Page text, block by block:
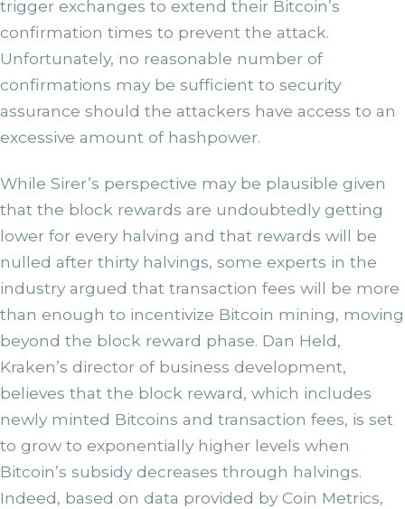
trigger exchanges to extend their Bitcoin’s
confirmation times to prevent the attack.
Unfortunately, no reasonable number of
confirmations may be sufficient to security
assurance should the attackers have access to an
excessive amount of hashpower.
While Sirer’s perspective may be plausible given
that the block rewards are undoubtedly getting
lower for every halving and that rewards will be
nulled after thirty halvings, some experts in the
industry argued that transaction fees will be more
than enough to incentivize Bitcoin mining, moving
beyond the block reward phase. Dan Held,
Kraken’s director of business development,
believes that the block reward, which includes
newly minted Bitcoins and transaction fees, is set
to grow to exponentially higher levels when
Bitcoin’s subsidy decreases through halvings.
Indeed, based on data provided by Coin Metrics,